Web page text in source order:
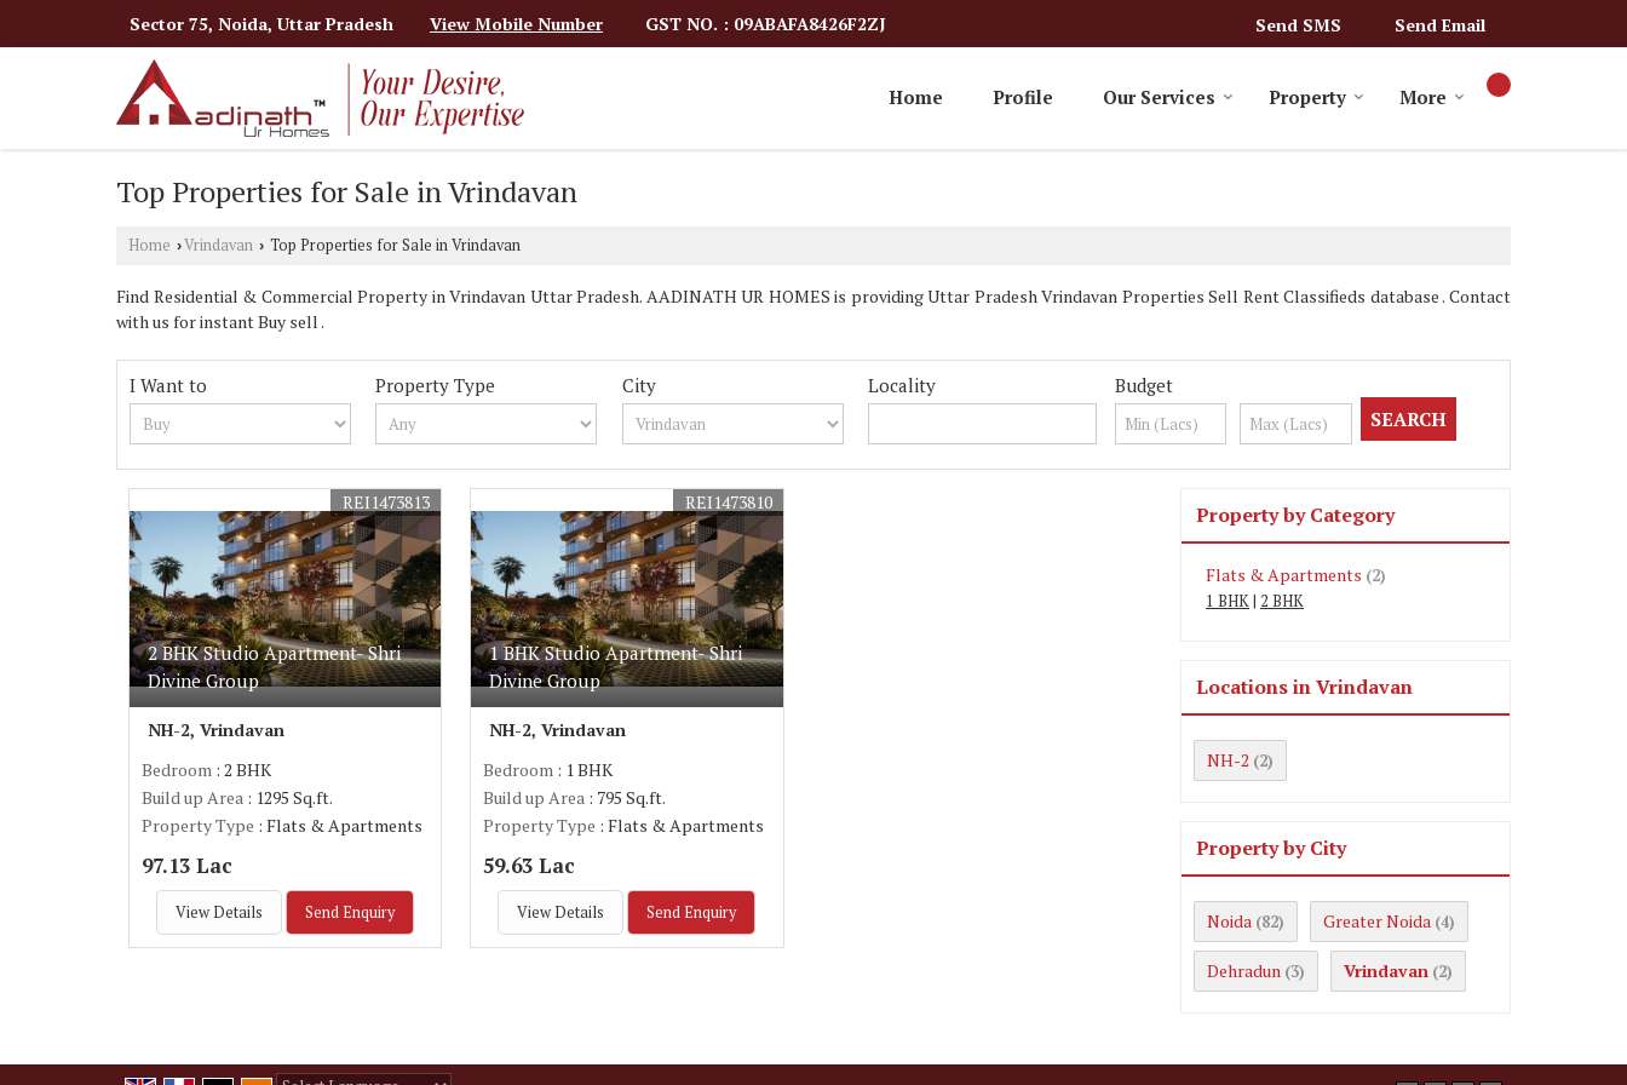
Sector 75, Noida, Uttar Pradesh View Mobile Number GST NO. : 09ABAFA8426F2ZJ Send SMS Send Email
Home Profile Our Services Property More
Top Properties for Sale in Vrindavan
Home ›Vrindavan › Top Properties for Sale in Vrindavan
Find Residential & Commercial Property in Vrindavan Uttar Pradesh. AADINATH UR HOMES is providing Uttar Pradesh Vrindavan Properties Sell Rent Classifieds database . Contact
with us for instant Buy sell .
I Want to Property Type City Locality Budget
2 BHK Studio Apartment- Shri
Divine Group
REI1473813
NH-2, Vrindavan
Bedroom : 2 BHK
Build up Area : 1295 Sq.ft.
Property Type : Flats & Apartments
97.13 Lac
View Details Send Enquiry
1 BHK Studio Apartment- Shri
Divine Group
REI1473810
NH-2, Vrindavan
Bedroom : 1 BHK
Build up Area : 795 Sq.ft.
Property Type : Flats & Apartments
59.63 Lac
View Details Send Enquiry
Property by Category
Flats & Apartments (2)
1 BHK| 2 BHK
Locations in Vrindavan
NH-2 (2)
Property by City
Noida (82) Greater Noida (4)
Dehradun (3) Vrindavan (2)